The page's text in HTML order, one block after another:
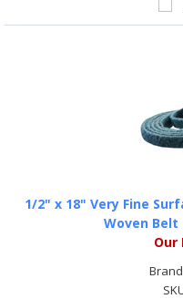
1/2" x 18" Very Fine
Woven Belt
Our